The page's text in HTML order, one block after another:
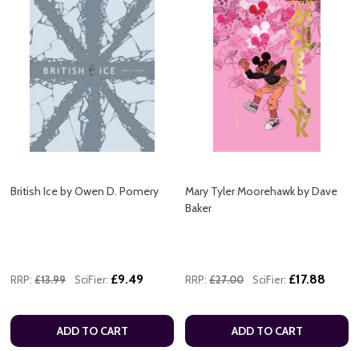
British Ice by Owen D. Pomery
RRP: £13.99 SciFier: £9.49
ADD TO CART
Mary Tyler Moorehawk by Dave
Baker
RRP: £27.00 SciFier: £17.88
ADD TO CART